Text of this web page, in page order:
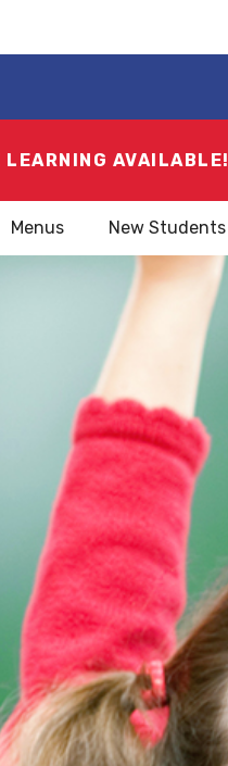
LEARNING AVAILABLE!
Menus New Students